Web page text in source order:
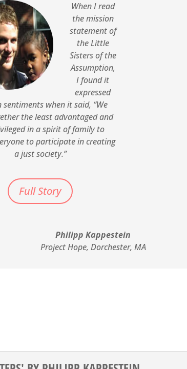
When I read
the mission
statement of
the Little
Sisters of the
Assumption,
I found it
expressed
sentiments when it said, “We
the least advantaged and
in a spirit of family to
to participate in creating
a just society.”
Full Story
Philipp Kappestein
Project Hope, Dorchester, MA